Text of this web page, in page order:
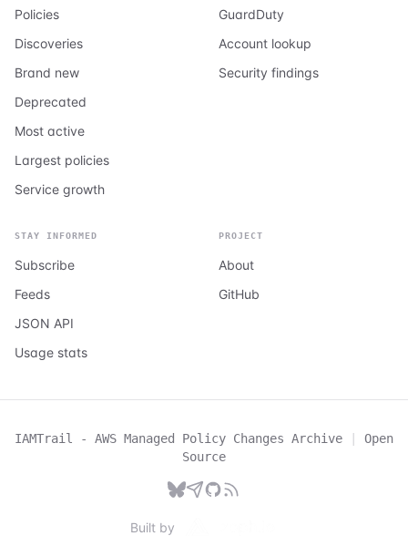
Policies
Discoveries
Brand new
Deprecated
Most active
Largest policies
Service growth
GuardDuty
Account lookup
Security findings
STAY INFORMED
Subscribe
Feeds
JSON API
Usage stats
PROJECT
About
GitHub
IAMTrail - AWS Managed Policy Changes Archive |
Open
Source
Built by